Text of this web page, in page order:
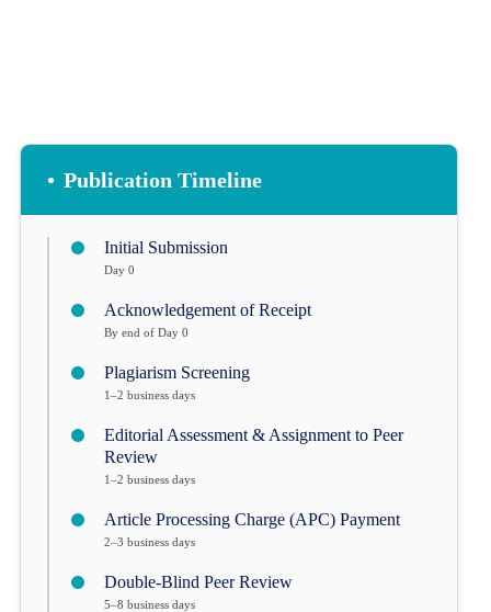
• Publication Timeline
Initial Submission
Day 0
Acknowledgement of Receipt
By end of Day 0
Plagiarism Screening
1–2 business days
Editorial Assessment & Assignment to Peer
Review
1–2 business days
Article Processing Charge (APC) Payment
2–3 business days
Double-Blind Peer Review
5–8 business days